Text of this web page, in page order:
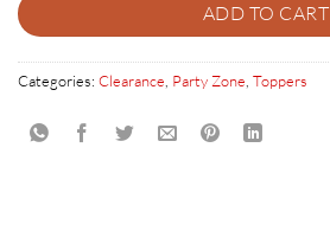
ADD TO CART
Categories: Clearance Party Zone Toppers